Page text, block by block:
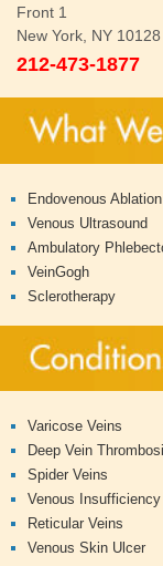
Front 1
New York, NY 10128
212-473-1877
Endovenous Ablation
Venous Ultrasound
Ambulatory
VeinGogh
Sclerotherapy
Varicose Veins
Deep Vein
Spider Veins
Venous Insufficiency
Reticular Veins
Venous Skin Ulcer